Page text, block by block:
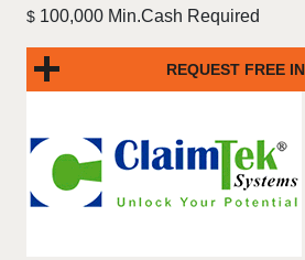
$ 100,000 Min.Cash Required
REQUEST FREE